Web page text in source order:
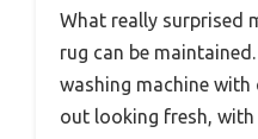
What really surprised
rug can be
washing machine
out looking fresh,